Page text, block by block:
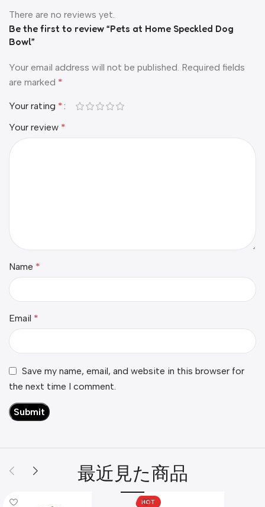
There are no reviews yet.
Be the first to review “Pets at Home Speckled Dog
Bowl”
Your email address will not be published. Required fields
are marked *
Your rating *
Your review *
Name *
Email *
Save my name, email, and website in this browser for
the next time I comment.
最近見た商品
HOT